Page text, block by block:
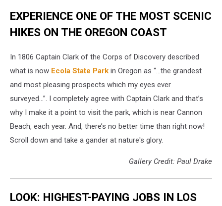
EXPERIENCE ONE OF THE MOST SCENIC
HIKES ON THE OREGON COAST
In 1806 Captain Clark of the Corps of Discovery described
what is now Ecola State Park in Oregon as “…the grandest
and most pleasing prospects which my eyes ever
surveyed…”. I completely agree with Captain Clark and that’s
why I make it a point to visit the park, which is near Cannon
Beach, each year. And, there’s no better time than right now!
Scroll down and take a gander at nature's glory.
Gallery Credit: Paul Drake
LOOK: HIGHEST-PAYING JOBS IN LOS